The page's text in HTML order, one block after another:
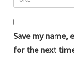
Save my name,
for the next